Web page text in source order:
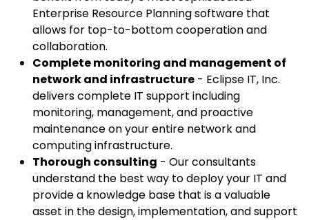
Enterprise Resource Planning software that
allows for top-to-bottom cooperation and
collaboration.
Complete monitoring and management of
network and infrastructure - Eclipse IT, Inc.
delivers complete IT support including
monitoring, management, and proactive
maintenance on your entire network and
computing infrastructure.
Thorough consulting - Our consultants
understand the best way to deploy your IT and
provide a knowledge base that is a valuable
asset in the design, implementation, and support